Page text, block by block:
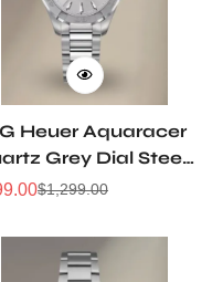
Heuer Aquaracer
Grey Dial Steel
Gold 32mm
$1,299.00